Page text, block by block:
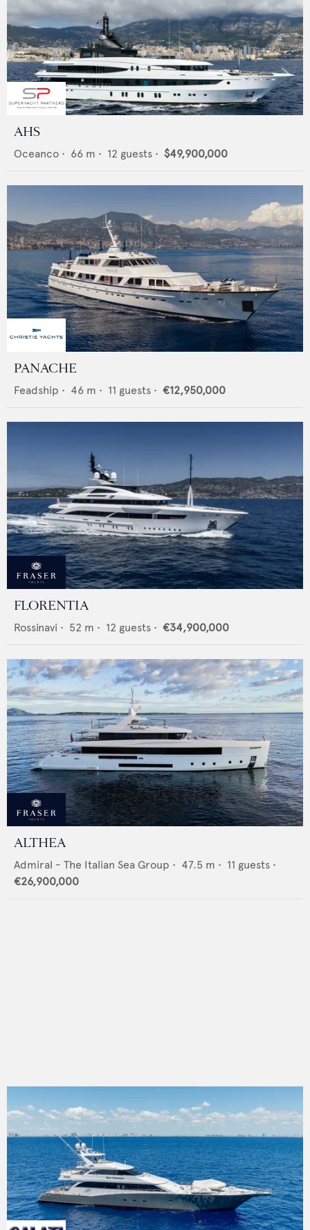
AHS
Oceanco • 66 m • 12 guests • $49,900,000
PANACHE
Feadship • 46 m • 11 guests • €12,950,000
FLORENTIA
Rossinavi • 52 m • 12 guests • €34,900,000
ALTHEA
Admiral - The Italian Sea Group • 47.5 m • 11 guests •
€26,900,000